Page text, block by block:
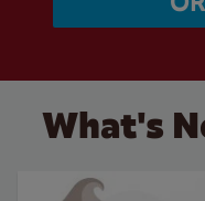
What's